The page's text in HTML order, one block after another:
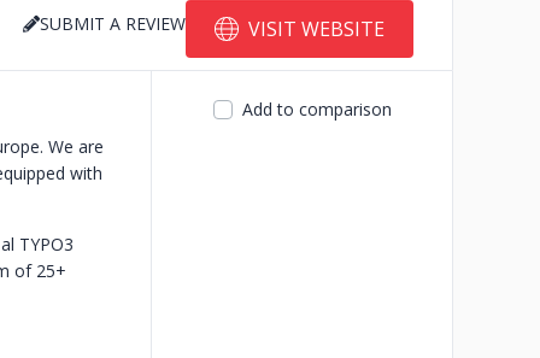
SUBMIT A REVIEW
VISIT WEBSITE
We are
with
TYPO3
of 25+
Add to comparison